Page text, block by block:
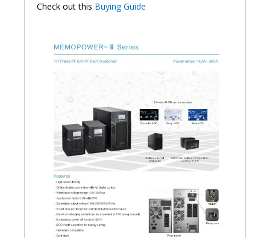
Check out this Buying Guide